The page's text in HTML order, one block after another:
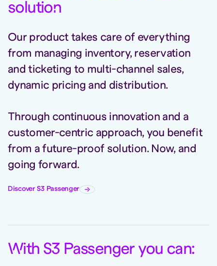
solution
Our product takes care of everything
from managing inventory, reservation
and ticketing to multi-channel sales,
dynamic pricing and distribution.
Through continuous innovation and a
customer-centric approach, you benefit
from a future-proof solution. Now, and
going forward.
Discover S3 Passenger
With S3 Passenger you can: